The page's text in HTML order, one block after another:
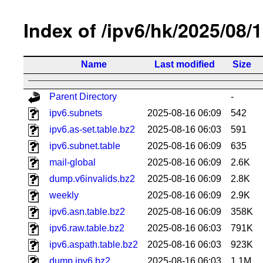
Index of /ipv6/hk/2025/08/
Name Last modified Size
Parent Directory
-
ipv6.subnets
2025-08-16 06:09
542
ipv6.as-set.table.bz2
2025-08-16 06:03
591
ipv6.subnet.table
2025-08-16 06:09
635
mail-global
2025-08-16 06:09
2.6K
dump.v6invalids.bz2
2025-08-16 06:09
2.8K
weekly
2025-08-16 06:09
2.9K
ipv6.asn.table.bz2
2025-08-16 06:09
358K
ipv6.raw.table.bz2
2025-08-16 06:03
791K
ipv6.aspath.table.bz2
2025-08-16 06:03
923K